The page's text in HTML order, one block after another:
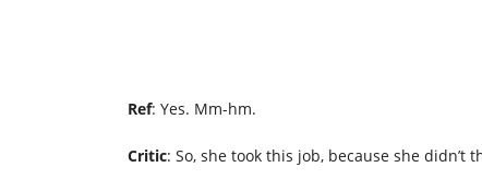
Ref: Yes. Mm-hm.
Critic: So, she took this job, because she